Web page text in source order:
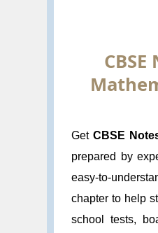
GetCBSE
prepared by
easy-to-
chapter to help
school tests,